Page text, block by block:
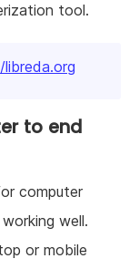
tool.
to end
computer
well.
or mobile